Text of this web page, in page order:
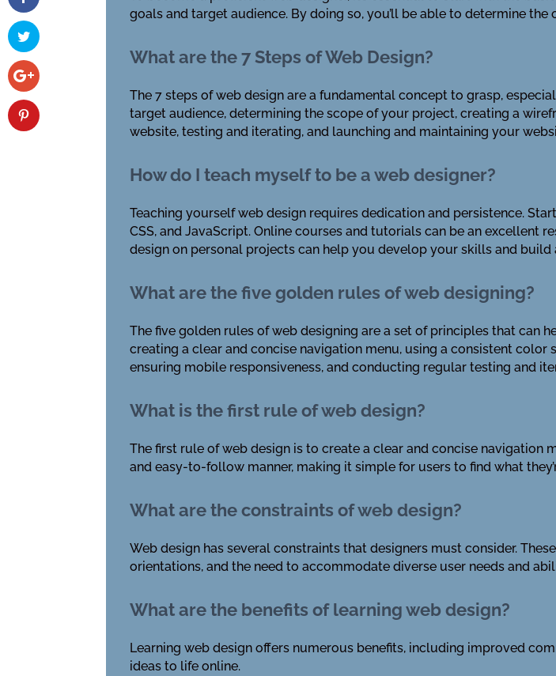
goals and target audience. By doing so, you’ll be able to determine
What are the 7 Steps of Web Design?
The 7 steps of web design are a fundamental concept to grasp,
target audience, determining the scope of your project, creating a
website, testing and iterating, and launching and maintaining your
How do I teach myself to be a web designer?
Teaching yourself web design requires dedication and persistence.
CSS, and JavaScript. Online courses and tutorials can be an
design on personal projects can help you develop your skills and build
What are the five golden rules of web designing?
The five golden rules of web designing are a set of principles that can
creating a clear and concise navigation menu, using a consistent
ensuring mobile responsiveness, and conducting regular testing and
What is the first rule of web design?
The first rule of web design is to create a clear and concise navigation
and easy-to-follow manner, making it simple for users to find what
What are the constraints of web design?
Web design has several constraints that designers must consider.
orientations, and the need to accommodate diverse user needs and
What are the benefits of learning web design?
Learning web design offers numerous benefits, including improved
ideas to life online.